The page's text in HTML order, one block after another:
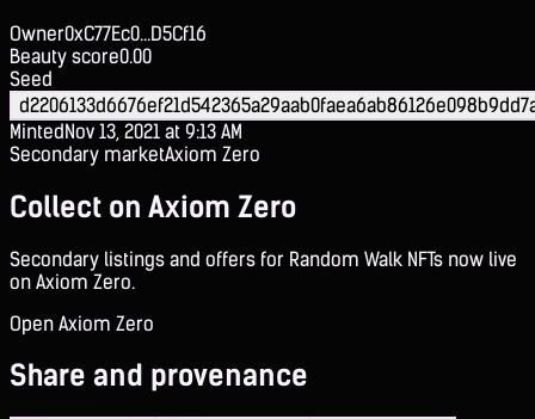
Owner0xC77Ec0...D5Cf16
Beauty score0.00
Seed
MintedNov 13, 2021 at 9:13 AM
Secondary marketAxiom Zero
Collect on Axiom Zero
Secondary listings and offers for Random Walk NFTs now live
on Axiom Zero.
Open Axiom Zero
Share and provenance